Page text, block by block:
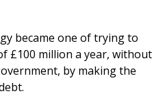
became one of trying to
£100 million a year, without
by making the